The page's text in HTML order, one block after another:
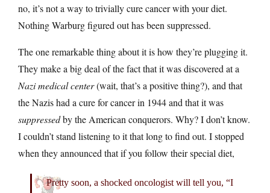
no, it’s not a way to trivially cure cancer with your diet.
Nothing Warburg figured out has been suppressed.
The one remarkable thing about it is how they’re plugging it.
They make a big deal of the fact that it was discovered at a
Nazi medical center(wait, that’s a positive thing?), and that
the Nazis had a cure for cancer in 1944 and that it was
suppressedby the American conquerors. Why? I don’t know.
I couldn’t stand listening to it that long to find out. I stopped
when they announced that if you follow their special diet,
Pretty soon, a shocked oncologist will tell you, “I